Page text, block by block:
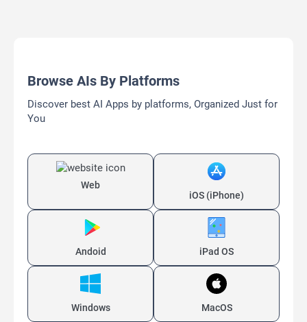
Browse AIs By Platforms
Discover best AI Apps by platforms, Organized Just for
You
Web
iOS (iPhone)
Andoid iPad OS
Windows MacOS